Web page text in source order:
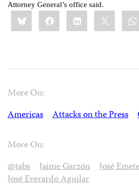
Attorney General’s office said.
Share
this:BlueskyFacebookLinkedIn
More On:
Americas
Attacks on the Press
More On:
@tabs
Jaime Garzón
José
José Everardo Aguilar